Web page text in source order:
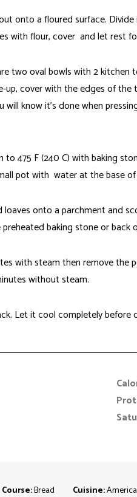
onto a floured surface.
with flour, cover and let rest
two oval bowls with 2
up, cover with the edges of
will know it's done when
to 475 F (240 C) with baking
pot with water at the base
onto a parchment and
baking stone or back
with steam then remove
without steam.
Let it cool completely
Course:Bread Cuisine: